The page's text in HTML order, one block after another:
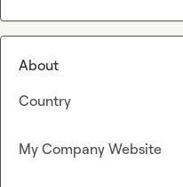
About
Country
My Company Website